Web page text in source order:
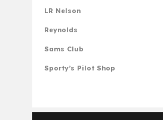
LR Nelson
Reynolds
Sams Club
Sporty’s Pilot Shop